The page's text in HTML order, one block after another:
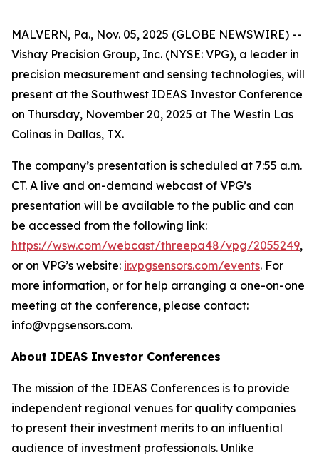
MALVERN, Pa., Nov. 05, 2025 (GLOBE NEWSWIRE) --
Vishay Precision Group, Inc. (NYSE: VPG), a leader in
precision measurement and sensing technologies, will
present at the Southwest IDEAS Investor Conference
on Thursday, November 20, 2025 at The Westin Las
Colinas in Dallas, TX.
The company’s presentation is scheduled at 7:55 a.m.
CT. A live and on-demand webcast of VPG’s
presentation will be available to the public and can
be accessed from the following link:
https://wsw.com/webcast/threepa48/vpg/2055249,
or on VPG’s website: ir.vpgsensors.com/events. For
more information, or for help arranging a one-on-one
meeting at the conference, please contact:
info@vpgsensors.com.
About IDEAS Investor Conferences
The mission of the IDEAS Conferences is to provide
independent regional venues for quality companies
to present their investment merits to an influential
audience of investment professionals. Unlike